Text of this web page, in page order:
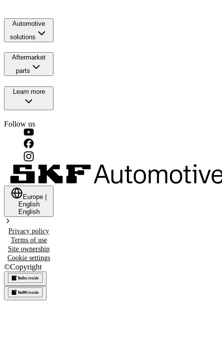
Automotive
solutions
Aftermarket
parts
Learn more
Follow us
Europe
English
English
Privacy policy
Terms of use
Site ownership
Cookie settings
©Copyright